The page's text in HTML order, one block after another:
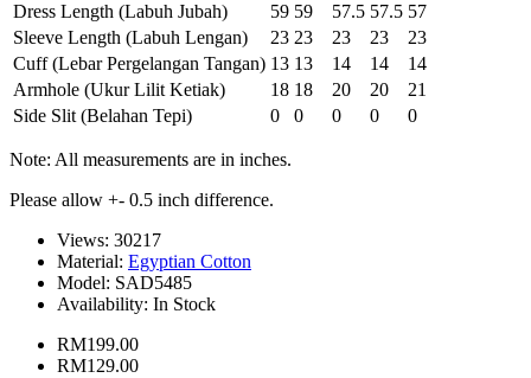
Dress Length (Labuh Jubah)
59 59 57.5 57.5 57
Sleeve Length (Labuh Lengan)
23 23 23 23
23
Cuff (Lebar Pergelangan Tangan) 13 13 14 14
14
Armhole (Ukur Lilit Ketiak)
18 18 20 20
21
Side Slit (Belahan Tepi)
0 0 0 0 0
Note: All measurements are in inches.
Please allow +- 0.5 inch difference.
Views: 30217
Material: Egyptian Cotton
Model: SAD5485
Availability: In Stock
RM199.00
RM129.00